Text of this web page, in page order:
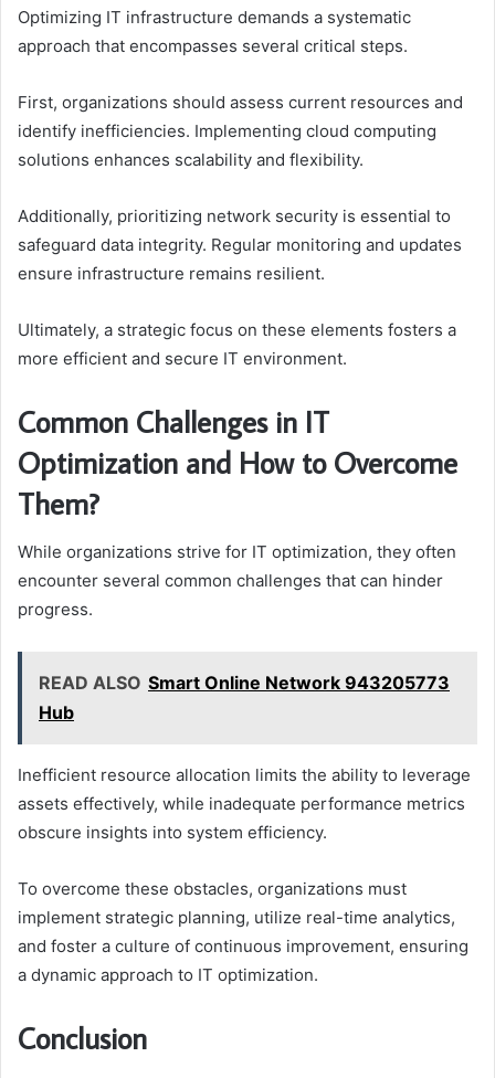
Optimizing IT infrastructure demands a systematic
approach that encompasses several critical steps.
First, organizations should assess current resources and
identify inefficiencies. Implementing cloud computing
solutions enhances scalability and flexibility.
Additionally, prioritizing network security is essential to
safeguard data integrity. Regular monitoring and updates
ensure infrastructure remains resilient.
Ultimately, a strategic focus on these elements fosters a
more efficient and secure IT environment.
Common Challenges in IT
Optimization and How to Overcome
Them?
While organizations strive for IT optimization, they often
encounter several common challenges that can hinder
progress.
READ ALSO Smart Online Network 943205773
Hub
Inefficient resource allocation limits the ability to leverage
assets effectively, while inadequate performance metrics
obscure insights into system efficiency.
To overcome these obstacles, organizations must
implement strategic planning, utilize real-time analytics,
and foster a culture of continuous improvement, ensuring
a dynamic approach to IT optimization.
Conclusion